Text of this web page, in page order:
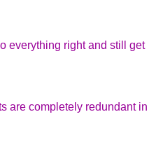
everything right and still get
are completely redundant in